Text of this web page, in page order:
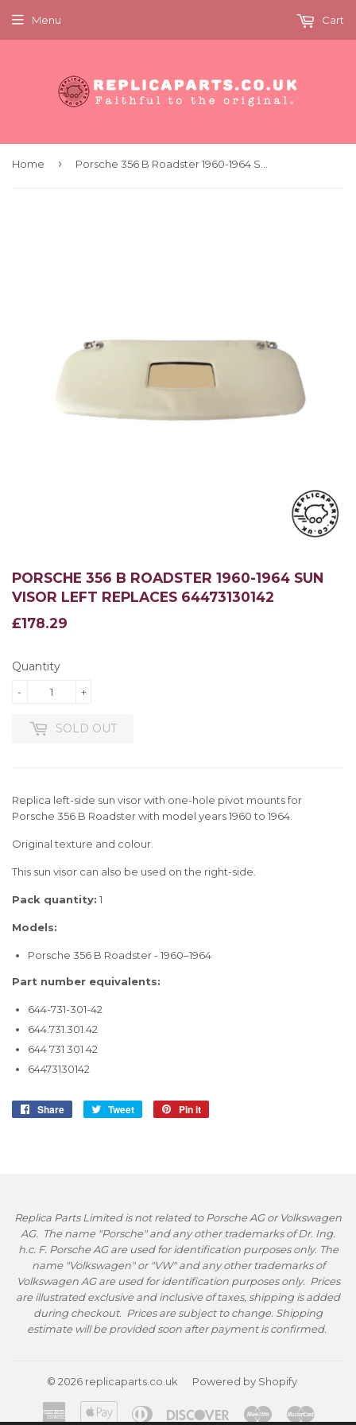
Menu Cart
Home ›
PORSCHE 356 B ROADSTER 1960-1964 SUN
VISOR LEFT REPLACES 64473130142
£178.29
Quantity
+
-
SOLD OUT
Replica left-side sun visor with one-hole pivot mounts for
Porsche 356 B Roadster with model years 1960 to 1964.
Original texture and colour.
This sun visor can also be used on the right-side.
Pack quantity: 1
Models:
Porsche 356 B Roadster - 1960–1964
Part number equivalents:
644-731-301-42
644.731.301.42
644 731 301 42
64473130142
Share
Share
Tweet
Tweet
Pin it
Replica Parts Limited is not related to Porsche AG or Volkswagen
AG. The name "Porsche" and any other trademarks of Dr. Ing.
h.c. F. Porsche AG are used for identification purposes only. The
name "Volkswagen" or "VW" and any other trademarks of
Volkswagen AG are used for identification purposes only. Prices
are illustrated exclusive and inclusive of taxes, shipping is added
during checkout. Prices are subject to change. Shipping
estimate will be provided soon after payment is confirmed.
© 2026 replicaparts.co.uk Powered by Shopify
American
Apple Diners
DiscoverMaestro